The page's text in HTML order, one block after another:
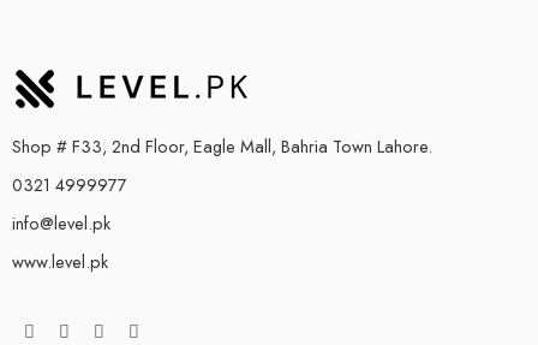
Shop # F33, 2nd Floor, Eagle Mall, Bahria Town Lahore.
0321 4999977
info@level.pk
www.level.pk